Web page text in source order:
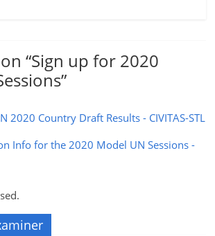
“Sign up for 2020
”
2020 Country Draft Results - CIVITAS-STL
Info for the 2020 Model UN Sessions -